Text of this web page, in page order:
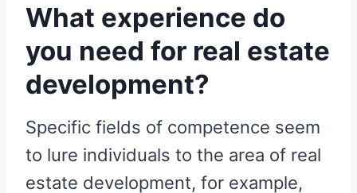
What experience do
you need for real estate
development?
Specific fields of competence seem
to lure individuals to the area of real
estate development, for example,